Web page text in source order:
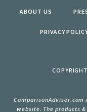
ABOUT US
PRIVACY
website. The products